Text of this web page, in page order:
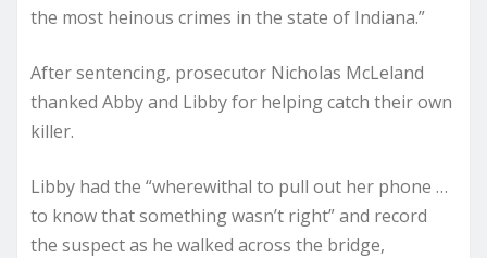
the most heinous crimes in the state of Indiana.”
After sentencing, prosecutor Nicholas McLeland
thanked Abby and Libby for helping catch their own
killer.
Libby had the “wherewithal to pull out her phone …
to know that something wasn’t right” and record
the suspect as he walked across the bridge,